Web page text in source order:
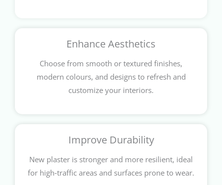
Enhance Aesthetics
Choose from smooth or textured finishes,
modern colours, and designs to refresh and
customize your interiors.
Improve Durability
New plaster is stronger and more resilient, ideal
for high‑traffic areas and surfaces prone to wear.